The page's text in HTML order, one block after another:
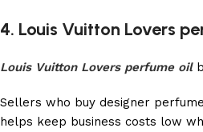
4. Louis Vuitton Lovers
Louis Vuitton Lovers perfume oil
Sellers who buy designer
helps keep business costs low